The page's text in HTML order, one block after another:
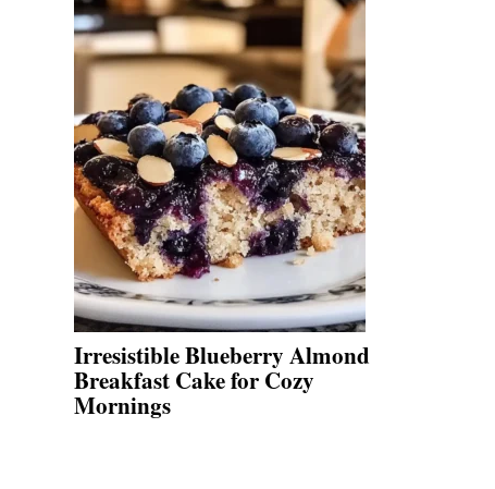
Irresistible Blueberry Almond
Breakfast Cake for Cozy
Mornings